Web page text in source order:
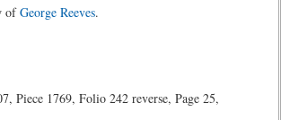
ofGeorge Reeves.
Piece 1769, Folio 242 reverse, Page 25,